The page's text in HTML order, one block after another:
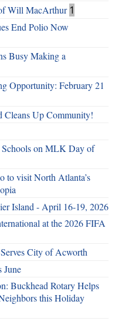
Will MacArthur 1
End Polio Now
Busy Making a
Opportunity: February 21
Cleans Up Community!
Schools on MLK Day of
to visit North Atlanta’s
Island - April 16-19, 2026
at the 2026 FIFA
City of Acworth
June
Buckhead Rotary Helps
this Holiday